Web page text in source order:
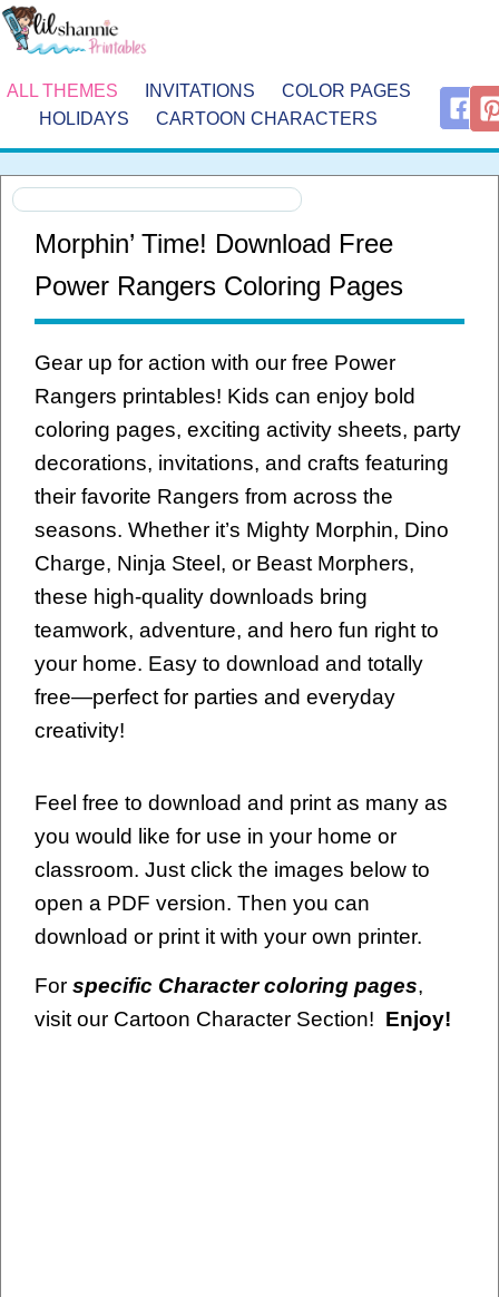
ALL THEMES INVITATIONS
COLOR PAGES
HOLIDAYS
CARTOON CHARACTERS
Morphin’ Time! Download Free
Power Rangers Coloring Pages
Gear up for action with our free Power
Rangers printables! Kids can enjoy bold
coloring pages, exciting activity sheets, party
decorations, invitations, and crafts featuring
their favorite Rangers from across the
seasons. Whether it’s Mighty Morphin, Dino
Charge, Ninja Steel, or Beast Morphers,
these high-quality downloads bring
teamwork, adventure, and hero fun right to
your home. Easy to download and totally
free—perfect for parties and everyday
creativity!
Feel free to download and print as many as
you would like for use in your home or
classroom. Just click the images below to
open a PDF version. Then you can
download or print it with your own printer.
For specific Character coloring pages,
visit our Cartoon Character Section! Enjoy!